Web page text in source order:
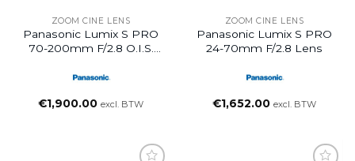
ZOOM CINE LENS
Panasonic Lumix S PRO
70-200mm F/2.8 O.I.S.
€1,900.00 excl. BTW
ZOOM CINE LENS
Panasonic Lumix S PRO
24-70mm F/2.8 Lens
€1,652.00 excl. BTW